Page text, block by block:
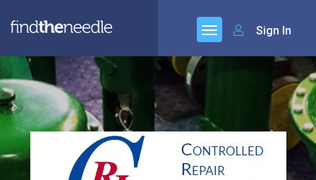
Sign In